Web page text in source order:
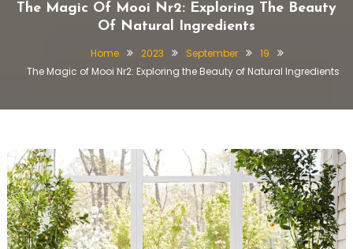
The Magic Of Mooi Nr2: Exploring The Beauty
Of Natural Ingredients
Home 2023 September
19
The Magic of Mooi Nr2: Exploring the Beauty of Natural Ingredients